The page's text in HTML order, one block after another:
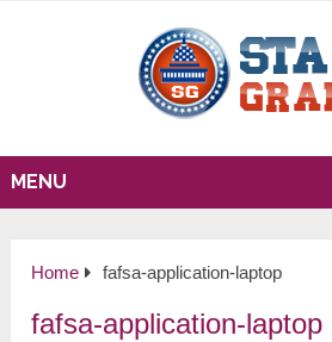
MENU
Home fafsa-application-laptop
fafsa-application-laptop